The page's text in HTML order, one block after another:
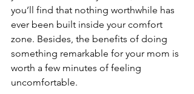
you’ll find that nothing worthwhile has
ever been built inside your comfort
zone. Besides, the benefits of doing
something remarkable for your mom is
worth a few minutes of feeling
uncomfortable.